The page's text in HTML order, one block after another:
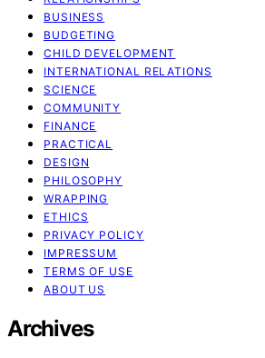
BUSINESS
BUDGETING
CHILD DEVELOPMENT
INTERNATIONAL RELATIONS
SCIENCE
COMMUNITY
FINANCE
PRACTICAL
DESIGN
PHILOSOPHY
WRAPPING
ETHICS
PRIVACY POLICY
IMPRESSUM
TERMS OF USE
ABOUT US
Archives